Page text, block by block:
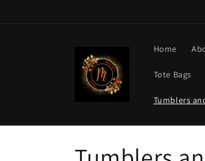
Home
Tote Bags
Tumblers